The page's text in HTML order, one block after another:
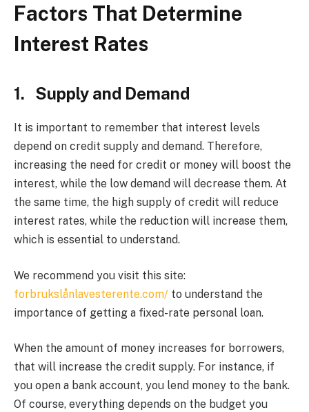
Factors That Determine
Interest Rates
1. Supply and Demand
It is important to remember that interest levels
depend on credit supply and demand. Therefore,
increasing the need for credit or money will boost the
interest, while the low demand will decrease them. At
the same time, the high supply of credit will reduce
interest rates, while the reduction will increase them,
which is essential to understand.
We recommend you visit this site:
forbrukslånlavesterente.com/ to understand the
importance of getting a fixed-rate personal loan.
When the amount of money increases for borrowers,
that will increase the credit supply. For instance, if
you open a bank account, you lend money to the bank.
Of course, everything depends on the budget you